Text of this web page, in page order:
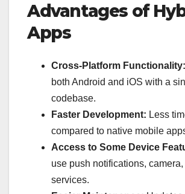
Advantages of
Apps
Cross-Platform Functionality:
both Android and iOS with a
codebase.
Faster Development: Less
compared to native mobile
Access to Some Device
use push notifications,
services.